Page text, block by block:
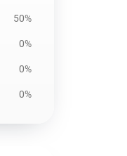
50%
0%
0%
0%